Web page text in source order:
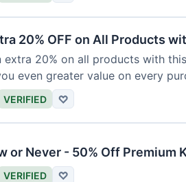
20% OFF on All Products
extra 20% on all products with
even greater value on every
VERIFIED ♡
or Never - 50% Off Premium
VERIFIED ♡